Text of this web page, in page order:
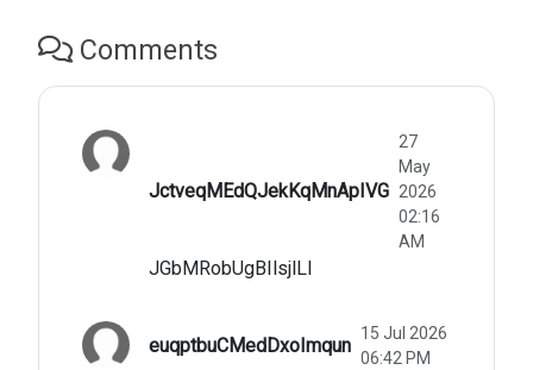
Comments
JctveqMEdQJekKqMnApIVG
27
May
2026
02:16
AM
JGbMRobUgBIlsjlLl
euqptbuCMedDxoImqun
15 Jul 2026
06:42 PM